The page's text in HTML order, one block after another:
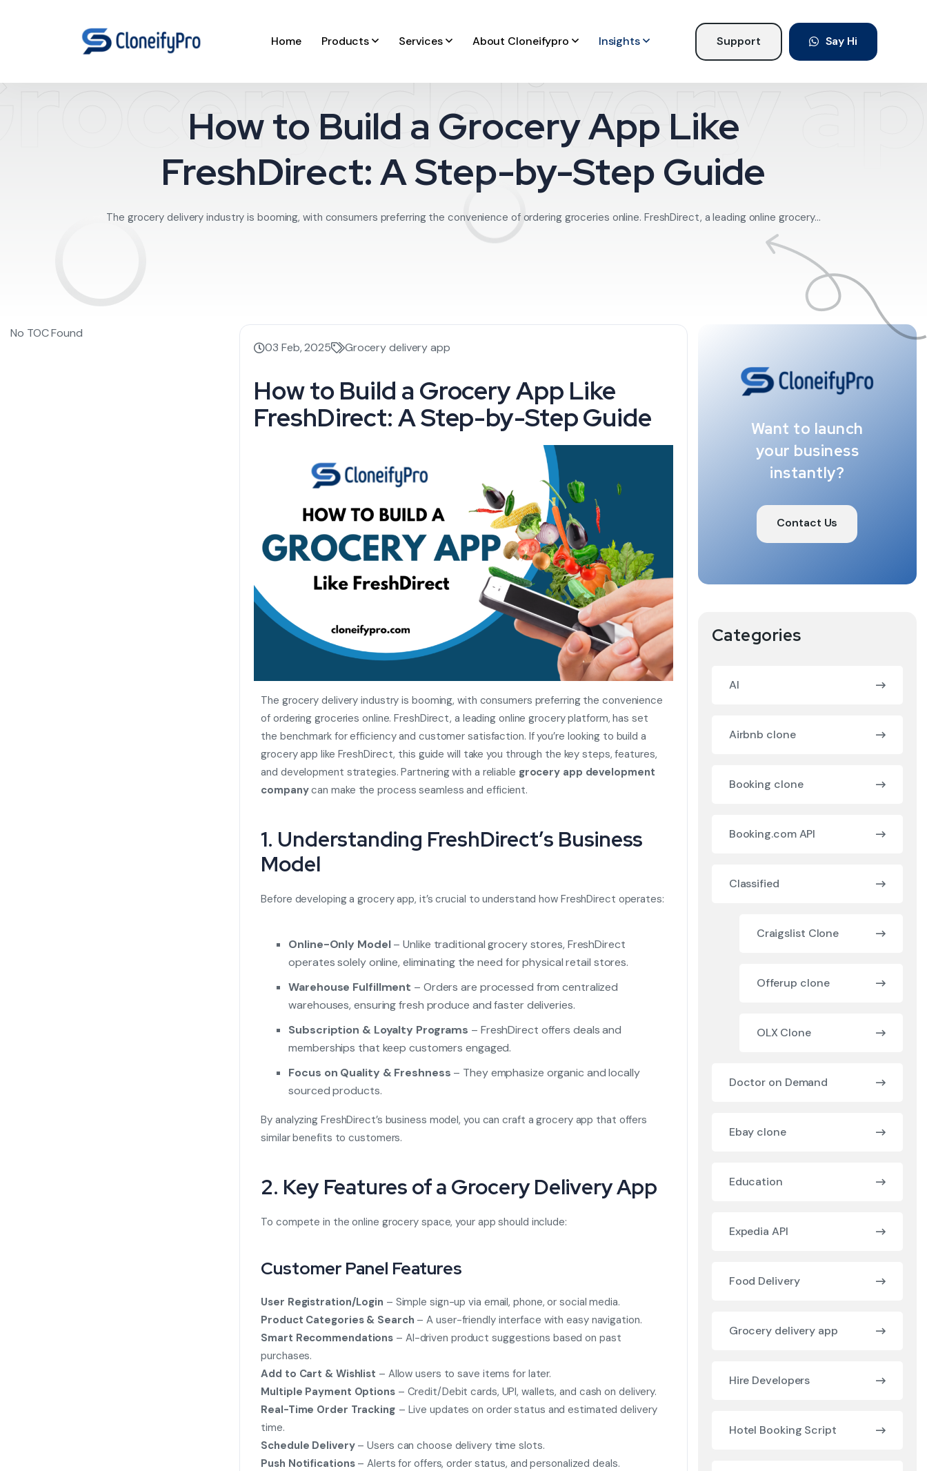
Home Products Services About Cloneifypro Insights Support Say Hi
delivery
How to Build a Grocery App Like
FreshDirect: A Step-by-Step Guide
The grocery delivery industry is booming, with consumers preferring the convenience of ordering groceries online. FreshDirect, a leading online grocery...
03 Feb, 2025 Grocery delivery app
How to Build a Grocery App Like
FreshDirect: A Step-by-Step Guide
The grocery delivery industry is booming, with consumers preferring the convenience
of ordering groceries online. FreshDirect, a leading online grocery platform, has set
the benchmark for efficiency and customer satisfaction. If you’re looking to build a
grocery app like FreshDirect, this guide will take you through the key steps, features,
and development strategies. Partnering with a reliable grocery app development
companycan make the process seamless and efficient.
1. Understanding FreshDirect’s Business
Model
Before developing a grocery app, it’s crucial to understand how FreshDirect operates:
Online-Only Model– Unlike traditional grocery stores, FreshDirect
operates solely online, eliminating the need for physical retail stores.
Warehouse Fulfillment – Orders are processed from centralized
warehouses, ensuring fresh produce and faster deliveries.
Subscription & Loyalty Programs – FreshDirect offers deals and
memberships that keep customers engaged.
Focus on Quality & Freshness – They emphasize organic and locally
sourced products.
By analyzing FreshDirect’s business model, you can craft a grocery app that offers
similar benefits to customers.
2. Key Features of a Grocery Delivery App
To compete in the online grocery space, your app should include:
Customer Panel Features
User Registration/Login – Simple sign-up via email, phone, or social media.
Product Categories & Search – A user-friendly interface with easy navigation.
Smart Recommendations – AI-driven product suggestions based on past
purchases.
Add to Cart & Wishlist – Allow users to save items for later.
Multiple Payment Options– Credit/Debit cards, UPI, wallets, and cash on delivery.
Real-Time Order Tracking – Live updates on order status and estimated delivery
time.
Schedule Delivery– Users can choose delivery time slots.
Push Notifications– Alerts for offers, order status, and personalized deals.
No TOC Found
Want to launch
your business
instantly?
Contact Us
Categories
AI
Airbnb clone
Booking clone
Booking.com API
Classified
Craigslist Clone
Offerup clone
OLX Clone
Doctor on Demand
Ebay clone
Education
Expedia API
Food Delivery
Grocery delivery app
Hire Developers
Hotel Booking Script